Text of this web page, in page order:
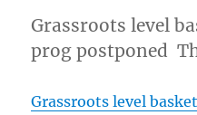
Grassroots level
prog postponed
Grassroots level